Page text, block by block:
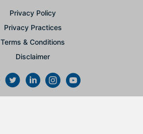
Privacy Policy
Privacy Practices
Terms & Conditions
Disclaimer